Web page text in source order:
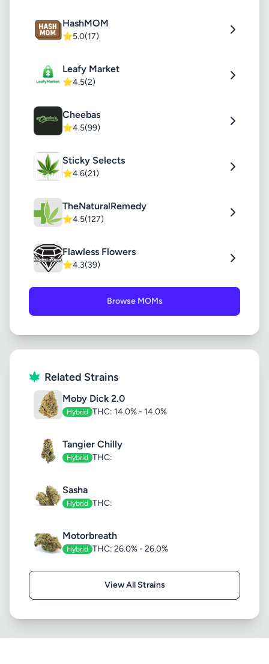
HashMOM
⭐5.0(17)
Leafy Market
⭐4.5(2)
Cheebas
⭐4.5(99)
Sticky Selects
⭐4.6(21)
TheNaturalRemedy
⭐4.5(127)
Flawless Flowers
⭐4.3(39)
Browse MOMs
Related Strains
Moby Dick 2.0
Hybrid THC: 14.0% - 14.0%
Tangier Chilly
Hybrid THC:
Sasha
Hybrid THC:
Motorbreath
Hybrid THC: 26.0% - 26.0%
View All Strains